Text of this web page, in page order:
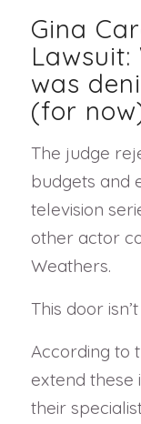
Gina
was
(for
The judge
budgets and
television
other actor
Weathers.
This door
According to
extend these
their